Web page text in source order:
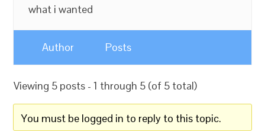
what i wanted
Author Posts
Viewing 5 posts - 1 through 5 (of 5 total)
You must be logged in to reply to this topic.